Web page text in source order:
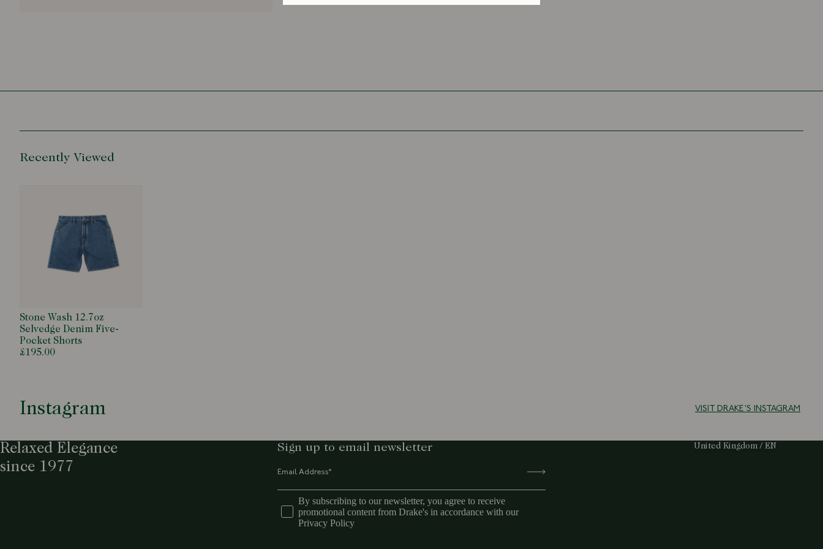
Recently Viewed
Stone Wash 12.7oz
Selvedge Denim Five-
Pocket Shorts
£195.00
Instagram VISIT DRAKE'S INSTAGRAM
Relaxed Elegance
since 1977
Sign up to email newsletter
By subscribing to our newsletter, you agree to receive
promotional content from Drake's in accordance with our
Privacy Policy
Select Your Region:
United Kingdom / EN